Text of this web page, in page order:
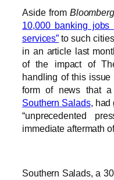
Aside from Bloomberg
10,000 banking
services” to such
in an article last
of the impact of
handling of this
form of news that a
Southern Salads, had
“unprecedented
immediate aftermath
Southern Salads, a